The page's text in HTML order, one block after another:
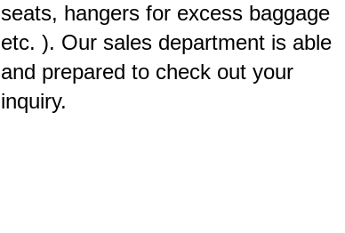
seats, hangers for excess baggage
etc. ). Our sales department is able
and prepared to check out your
inquiry.